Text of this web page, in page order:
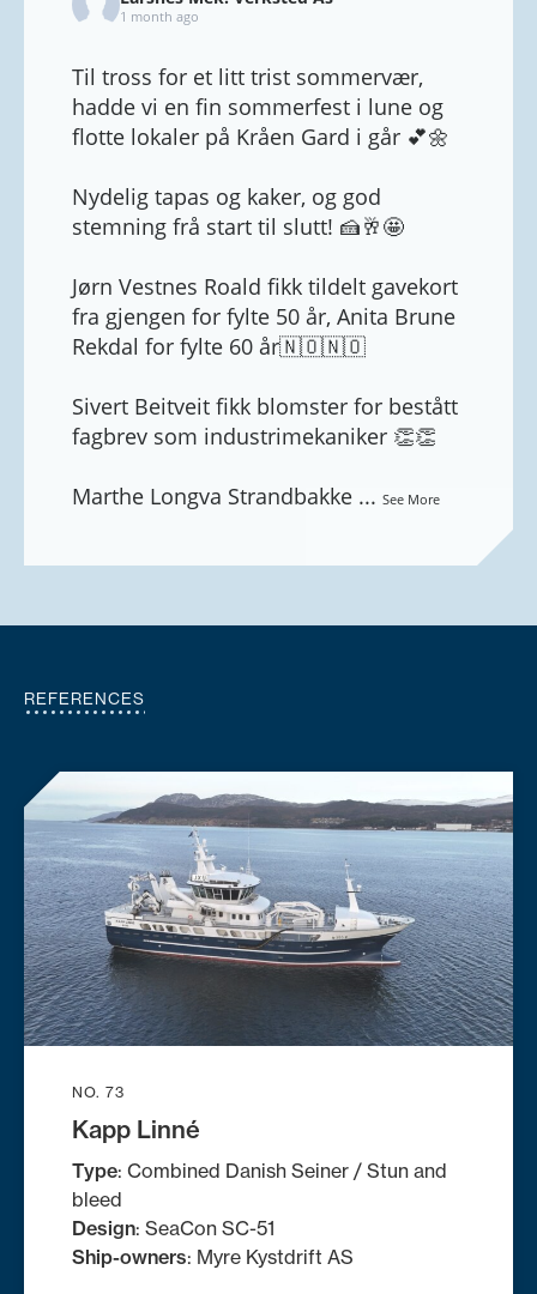
1 month ago
Til tross for et litt trist sommervær,
hadde vi en fin sommerfest i lune og
flotte lokaler på Kråen Gard i går 💕🌼
Nydelig tapas og kaker, og god
stemning frå start til slutt! 🍰🥂🤩
Jørn Vestnes Roald fikk tildelt gavekort
fra gjengen for fylte 50 år, Anita Brune
Rekdal for fylte 60 år🇳🇴🇳🇴
Sivert Beitveit fikk blomster for bestått
fagbrev som industrimekaniker 👏👏
Marthe Longva Strandbakke ... See More
REFERENCES
NO. 73
Kapp Linné
Type: Combined Danish Seiner / Stun and
bleed
Design: SeaCon SC-51
Ship-owners: Myre Kystdrift AS